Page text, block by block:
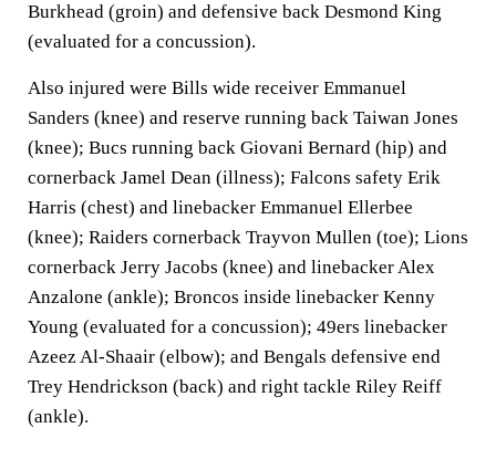
Burkhead (groin) and defensive back Desmond King
(evaluated for a concussion).
Also injured were Bills wide receiver Emmanuel
Sanders (knee) and reserve running back Taiwan Jones
(knee); Bucs running back Giovani Bernard (hip) and
cornerback Jamel Dean (illness); Falcons safety Erik
Harris (chest) and linebacker Emmanuel Ellerbee
(knee); Raiders cornerback Trayvon Mullen (toe); Lions
cornerback Jerry Jacobs (knee) and linebacker Alex
Anzalone (ankle); Broncos inside linebacker Kenny
Young (evaluated for a concussion); 49ers linebacker
Azeez Al-Shaair (elbow); and Bengals defensive end
Trey Hendrickson (back) and right tackle Riley Reiff
(ankle).